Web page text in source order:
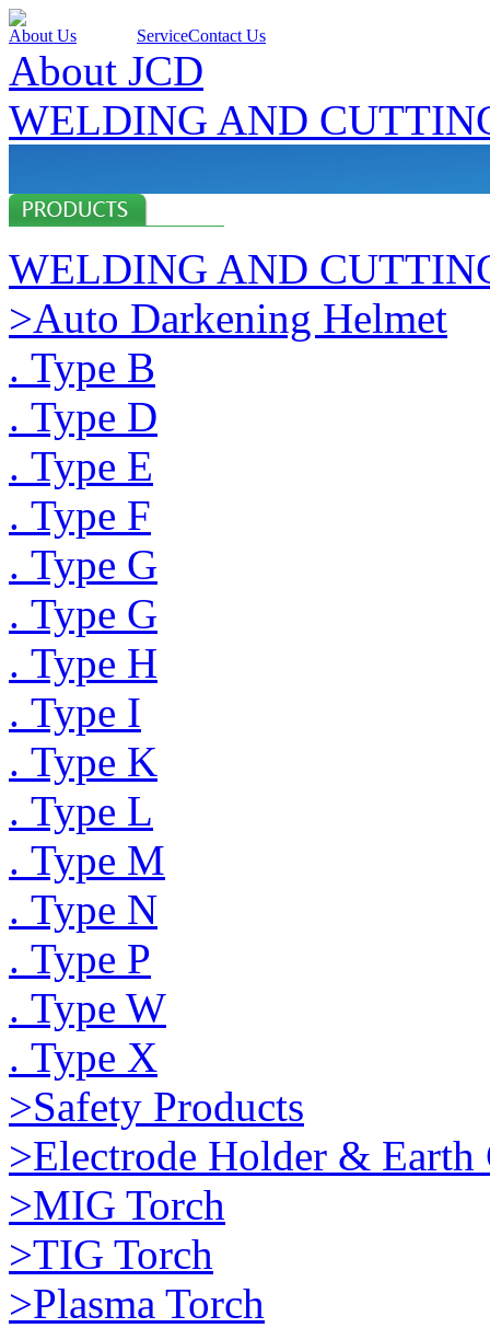
About Us ServiceContact Us
About JCD
WELDING AND
WELDING AND
>Auto Darkening Helmet
. Type B
. Type D
. Type E
. Type F
. Type G
. Type G
. Type H
. Type I
. Type K
. Type L
. Type M
. Type N
. Type P
. Type W
. Type X
>Safety Products
>Electrode Holder & Earth
>MIG Torch
>TIG Torch
>Plasma Torch